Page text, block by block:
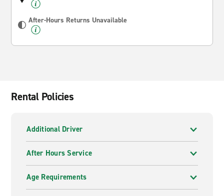
After-Hours Returns Unavailable
Rental Policies
Additional Driver
After Hours Service
Age Requirements